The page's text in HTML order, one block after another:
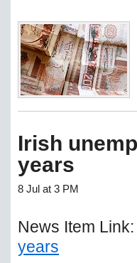
Irish
years
8 Jul at 3 PM
News Item Link:
years